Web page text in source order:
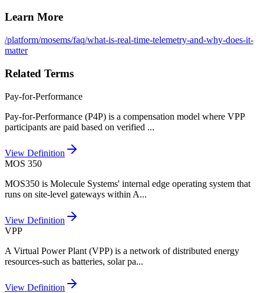
Learn More
/platform/mosems/faq/what-is-real-time-telemetry-and-why-does-it-
matter
Related Terms
Pay-for-Performance
Pay-for-Performance (P4P) is a compensation model where VPP
participants are paid based on verified ...
View Definition
MOS 350
MOS350 is Molecule Systems' internal edge operating system that
runs on site-level gateways within A...
View Definition
VPP
A Virtual Power Plant (VPP) is a network of distributed energy
resources-such as batteries, solar pa...
View Definition